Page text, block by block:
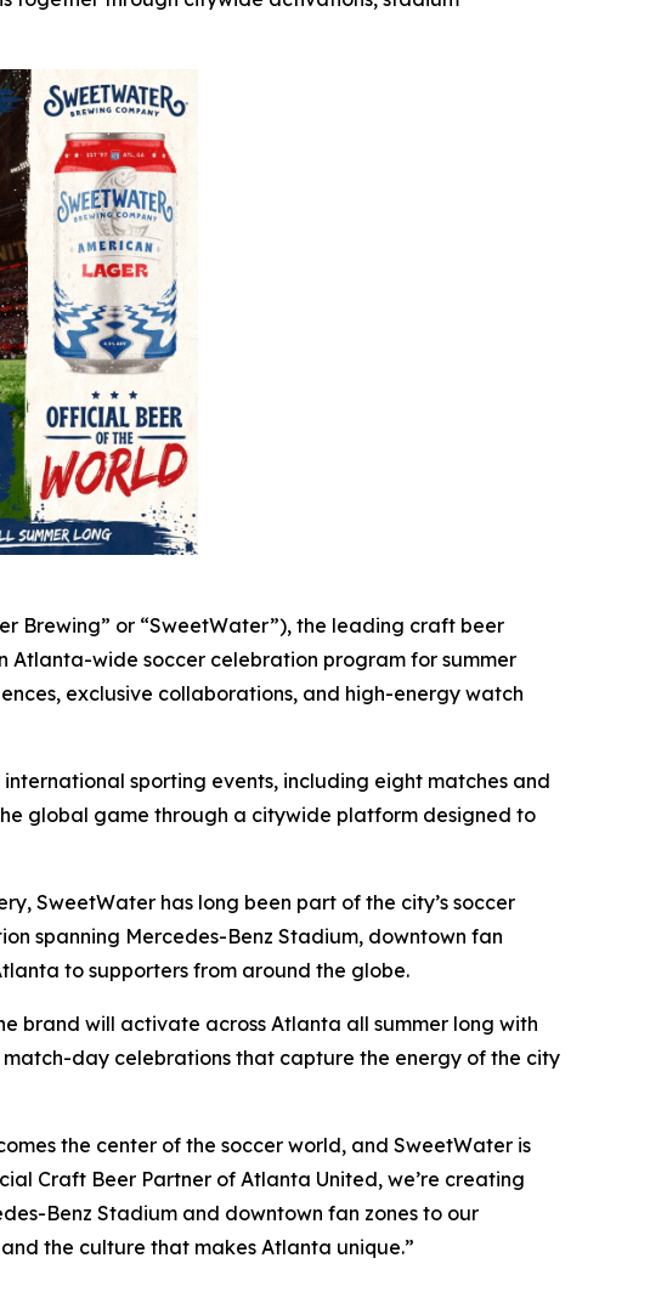
Brewing” or “SweetWater”), the leading craft beer
Atlanta-wide soccer celebration program for summer
exclusive collaborations, and high-energy watch
sporting events, including eight matches and
global game through a citywide platform designed to
SweetWater has long been part of the city’s soccer
spanning Mercedes-Benz Stadium, downtown fan
to supporters from around the globe.
brand will activate across Atlanta all summer long with
day celebrations that capture the energy of the city
the center of the soccer world, and SweetWater is
Craft Beer Partner of Atlanta United, we’re creating
Benz Stadium and downtown fan zones to our
the culture that makes Atlanta unique.”